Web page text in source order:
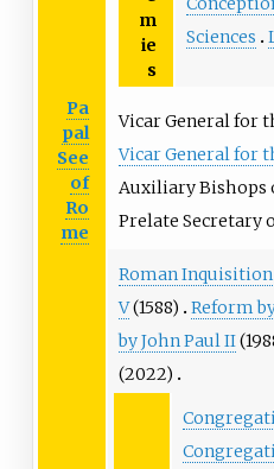
m
ie
s
Sciences
Pa
pal
See
of
Ro
me
Vicar General for
Vicar General for
Auxiliary Bishops
Prelate Secretary
Roman Inquisition
V(1588) Reform
by John Paul II
(2022)